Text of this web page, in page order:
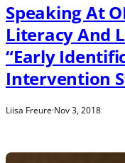
Speaking At
Literacy And
“Early
Intervention
Liisa Freure·Nov 3, 2018